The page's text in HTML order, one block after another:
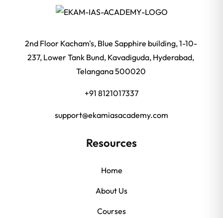
2nd Floor Kacham's, Blue Sapphire building, 1-10-
237, Lower Tank Bund, Kavadiguda, Hyderabad,
Telangana 500020
+91 8121017337
support@ekamiasacademy.com
Resources
Home
About Us
Courses